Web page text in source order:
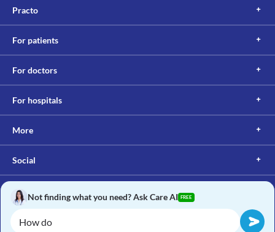
Practo
For patients
For doctors
For hospitals
More
Social
Not finding what you need? Ask Care AI FREE